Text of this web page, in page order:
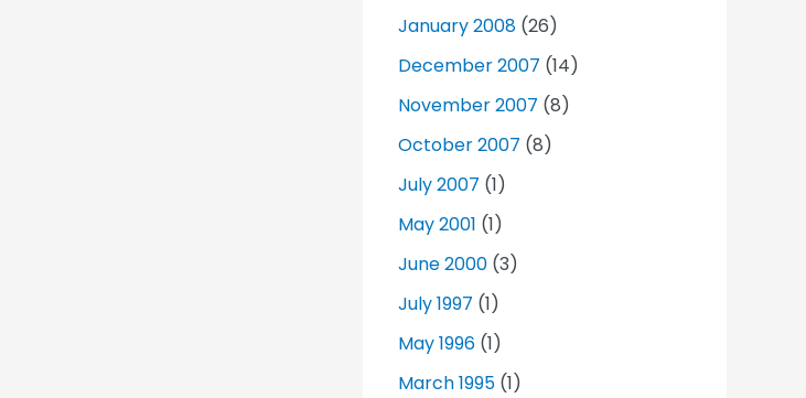
January 2008 (26)
December 2007 (14)
November 2007 (8)
October 2007 (8)
July 2007 (1)
May 2001 (1)
June 2000 (3)
July 1997 (1)
May 1996 (1)
March 1995 (1)